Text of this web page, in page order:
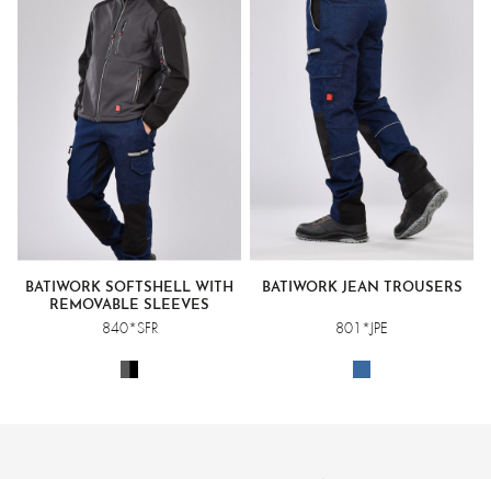
BATIWORK SOFTSHELL WITH
REMOVABLE SLEEVES
840*SFR
BATIWORK JEAN TROUSERS
801*JPE